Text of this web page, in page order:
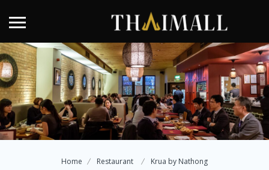
Home Restaurant Krua by Nathong